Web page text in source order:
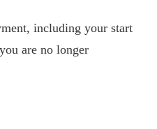
including your start
are no longer